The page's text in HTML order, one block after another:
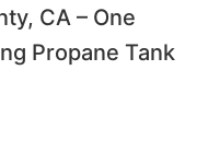
CA – One
Propane Tank